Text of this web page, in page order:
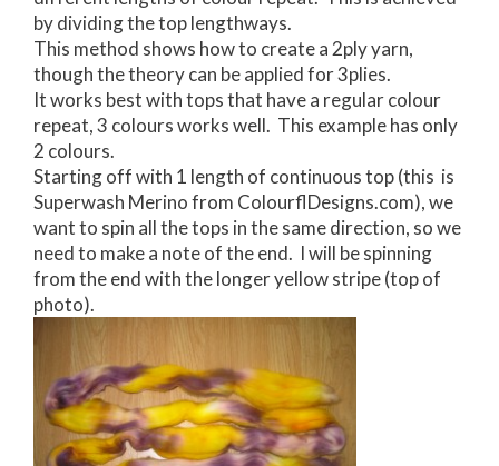
by dividing the top lengthways.
This method shows how to create a 2ply yarn,
though the theory can be applied for 3plies.
It works best with tops that have a regular colour
repeat, 3 colours works well. This example has only
2 colours.
Starting off with 1 length of continuous top (this is
Superwash Merino from ColourflDesigns.com), we
want to spin all the tops in the same direction, so we
need to make a note of the end. I will be spinning
from the end with the longer yellow stripe (top of
photo).